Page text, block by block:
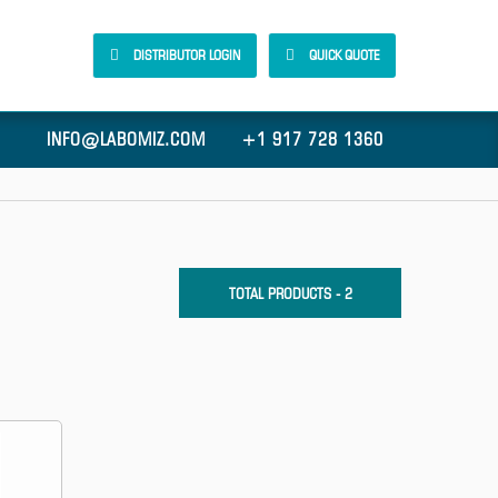
QUICK QUOTE
DISTRIBUTOR LOGIN
INFO@LABOMIZ.COM +1 917 728 1360
TOTAL PRODUCTS - 2